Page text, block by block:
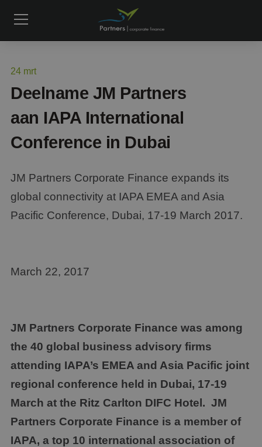
24 mrt
Deelname JM Partners
aan IAPA International
Conference in Dubai
JM Partners Corporate Finance expands its
global connectivity at IAPA EMEA and Asia
Pacific Conference, Dubai, 17-19 March 2017.
March 22, 2017
JM Partners Corporate Finance was among
the 40 global business advisory firms
attending IAPA’s EMEA and Asia Pacific joint
regional conference held in Dubai, 17-19
March at the Ritz Carlton DIFC Hotel. JM
Partners Corporate Finance is a member of
IAPA, a top 10 international association of